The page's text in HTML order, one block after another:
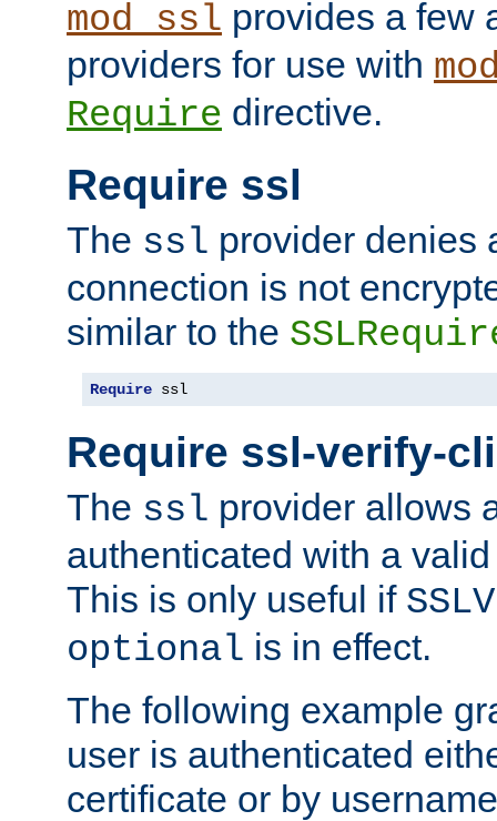
mod_ssl provides a few
providers for use with
Require directive.
Require ssl
The ssl provider denies
connection is not
similar to the
Require ssl
Require ssl-verify-
The ssl provider allows
authenticated with a
This is only useful if
optional is in effect.
The following example
user is authenticated
certificate or by